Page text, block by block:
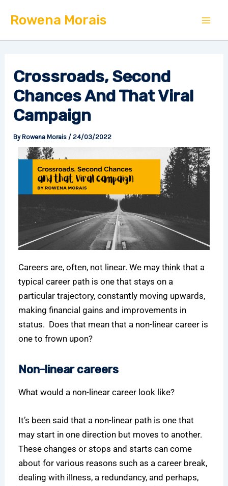
Rowena Morais
Crossroads, Second
Chances And That Viral
Campaign
By Rowena Morais /24/03/2022
Careers are, often, not linear. We may think that a
typical career path is one that stays on a
particular trajectory, constantly moving upwards,
making financial gains and improvements in
status. Does that mean that a non-linear career is
one to frown upon?
Non-linear careers
What would a non-linear career look like?
It’s been said that a non-linear path is one that
may start in one direction but moves to another.
These changes or stops and starts can come
about for various reasons such as a career break,
dealing with illness, a redundancy, and perhaps,